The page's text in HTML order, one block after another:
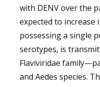
with DENV over the
expected to increase
possessing a single
serotypes, is
Flaviviridae
and Aedes species.